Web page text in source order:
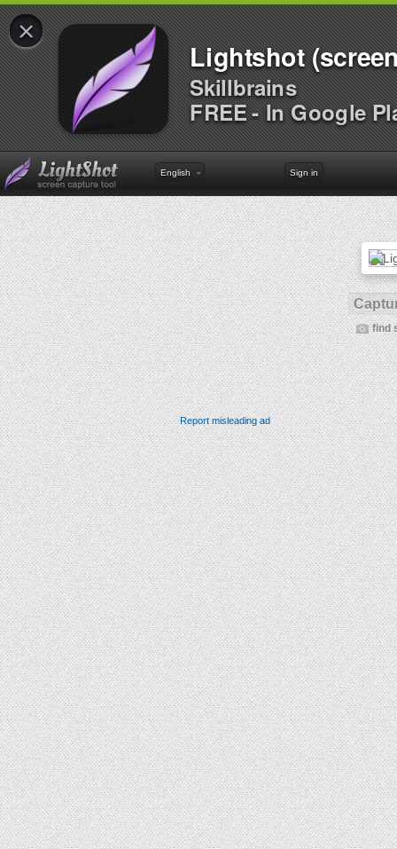
×
Lightshot
Skillbrains
FREE - In Google
English Sign in
find
Report misleading ad